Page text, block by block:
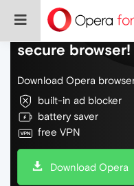
Do more on the
secure browser!
Download Opera
built-in ad blocker
battery saver
free VPN
Download Opera